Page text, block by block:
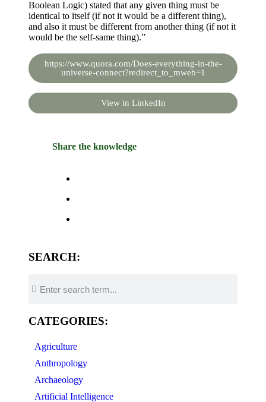
Boolean Logic) stated that any given thing must be
identical to itself (if not it would be a different thing),
and also it must be different from another thing (if not it
would be the self-same thing).”
https://www.quora.com/Does-everything-in-the-
universe-connect?redirect_to_mweb=1
View in LinkedIn
Share the knowledge
SEARCH:
CATEGORIES:
Agriculture
Anthropology
Archaeology
Artificial Intelligence